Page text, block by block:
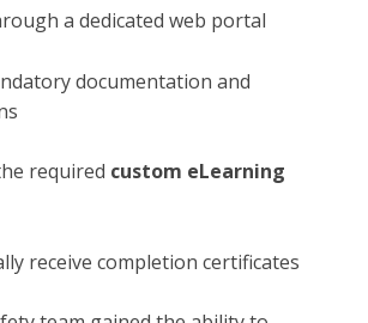
a dedicated web portal
documentation and
required custom eLearning
receive completion certificates